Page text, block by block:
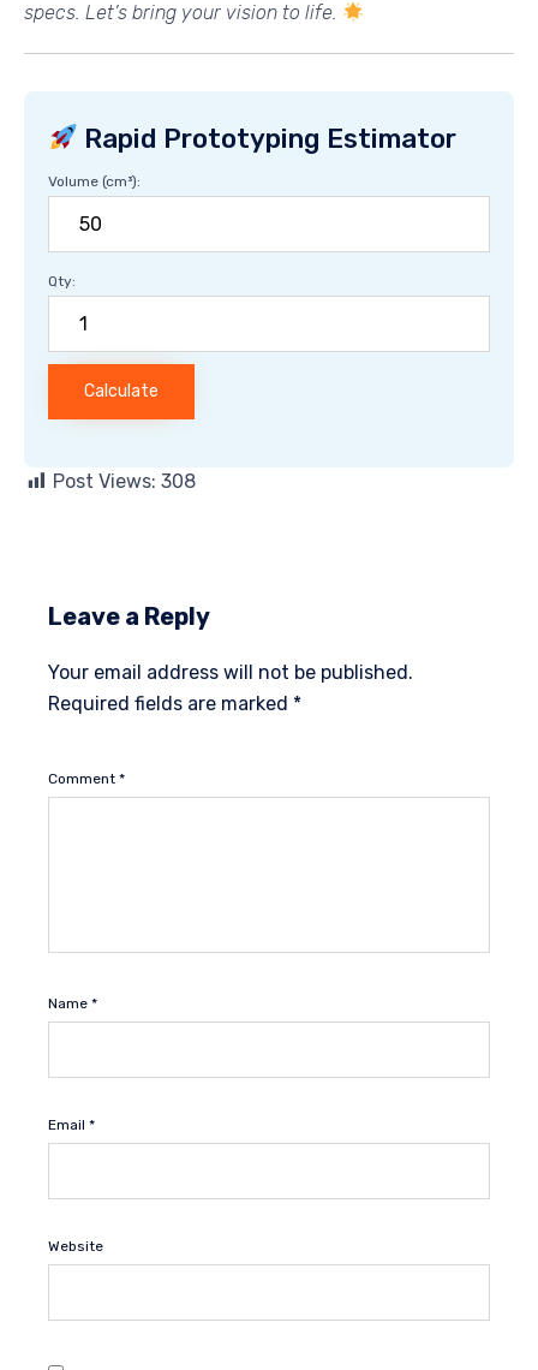
specs. Let’s bring your vision to life.
Rapid Prototyping Estimator
Volume (cm³):
Qty:
Calculate
Post Views: 308
Leave a Reply
Your email address will not be published.
Required fields are marked *
Comment *
Name *
Email *
Website